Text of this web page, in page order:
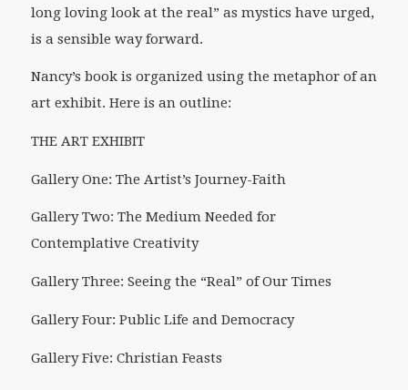
long loving look at the real” as mystics have urged,
is a sensible way forward.
Nancy’s book is organized using the metaphor of an
art exhibit. Here is an outline:
THE ART EXHIBIT
Gallery One: The Artist’s Journey-Faith
Gallery Two: The Medium Needed for
Contemplative Creativity
Gallery Three: Seeing the “Real” of Our Times
Gallery Four: Public Life and Democracy
Gallery Five: Christian Feasts